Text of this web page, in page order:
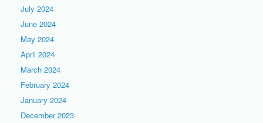
July 2024
June 2024
May 2024
April 2024
March 2024
February 2024
January 2024
December 2023